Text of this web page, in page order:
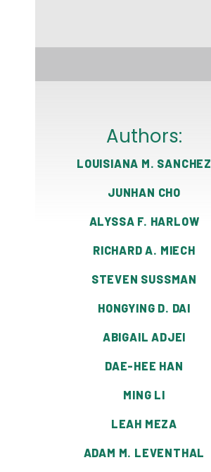
Authors:
LOUISIANA M. SANCHEZ
JUNHAN CHO
ALYSSA F. HARLOW
RICHARD A. MIECH
STEVEN SUSSMAN
HONGYING D. DAI
ABIGAIL ADJEI
DAE-HEE HAN
MING LI
LEAH MEZA
ADAM M. LEVENTHAL